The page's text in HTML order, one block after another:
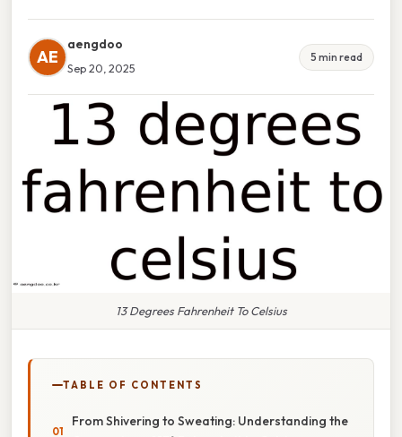
AE
aengdoo
Sep 20, 2025
5 min read
13 Degrees Fahrenheit To Celsius
TABLE OF CONTENTS
From Shivering to Sweating: Understanding the